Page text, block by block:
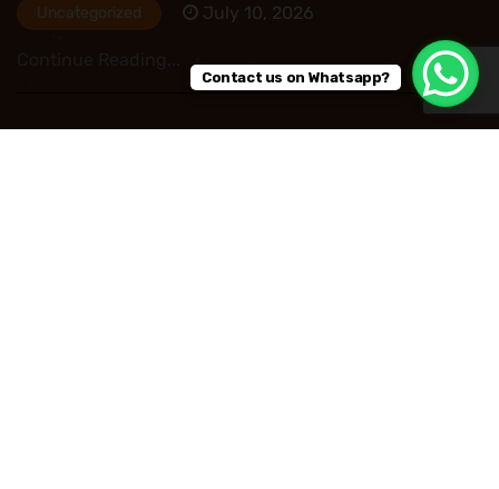
Uncategorized July 10, 2026
Contact us on Whatsapp?